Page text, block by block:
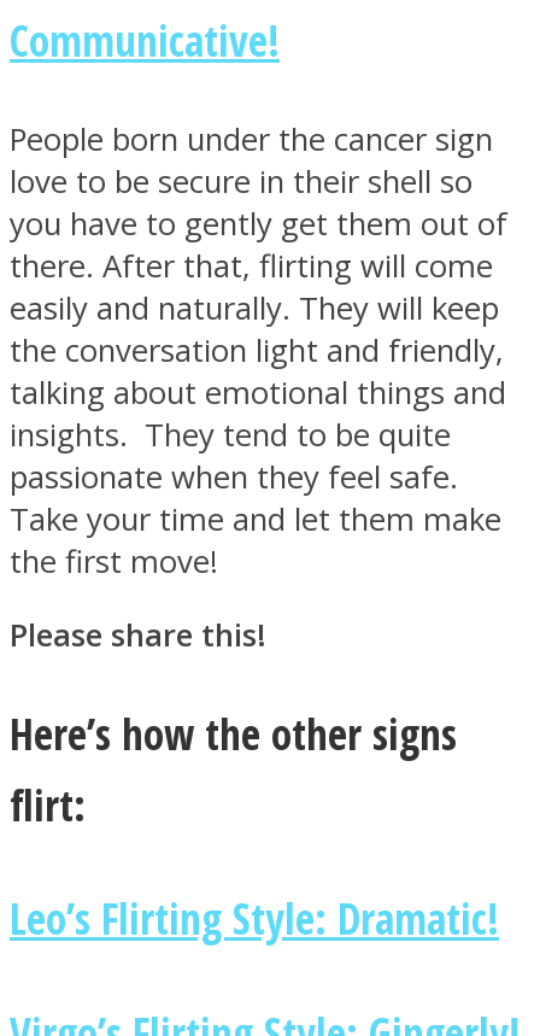
Communicative!
People born under the cancer sign
love to be secure in their shell so
you have to gently get them out of
there. After that, flirting will come
easily and naturally. They will keep
the conversation light and friendly,
talking about emotional things and
insights. They tend to be quite
passionate when they feel safe.
Take your time and let them make
the first move!
Please share this!
Here’s how the other signs
flirt:
Leo’s Flirting Style: Dramatic!